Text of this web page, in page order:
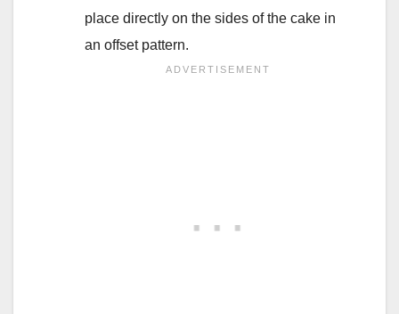
place directly on the sides of the cake in
an offset pattern.